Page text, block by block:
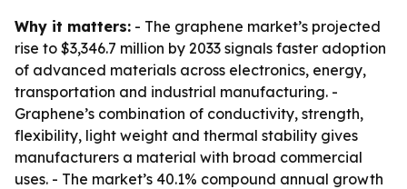
Why it matters: - The graphene market’s projected
rise to $3,346.7 million by 2033 signals faster adoption
of advanced materials across electronics, energy,
transportation and industrial manufacturing. -
Graphene’s combination of conductivity, strength,
flexibility, light weight and thermal stability gives
manufacturers a material with broad commercial
uses. - The market’s 40.1% compound annual growth